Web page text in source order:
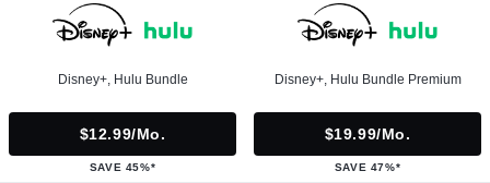
Disney+, Hulu Bundle
$12.99/mo.
SAVE 45%*
Disney+, Hulu Bundle Premium
$19.99/mo.
SAVE 47%*